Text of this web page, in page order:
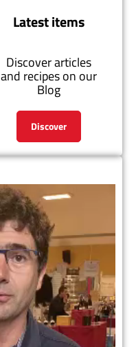
Latest items
Discover articles
and recipes on our
Blog
Discover